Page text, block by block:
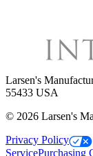
Larsen's
55433 USA
© 2026 Larsen's
Privacy Policy
ServicePurchasing